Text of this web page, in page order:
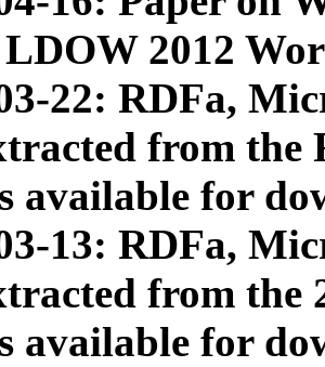
2012
22: RDFa,
from
available for
13: RDFa,
from the
available for